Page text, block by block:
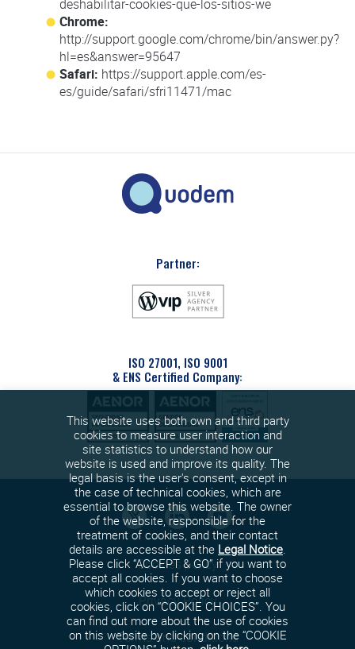
deshabilitar-cookies-que-los-sitios-we
Chrome:
http://support.google.com/chrome/bin/answer.py?
hl=es&answer=95647
Safari: https://support.apple.com/es-
es/guide/safari/sfri11471/mac
Partner:
ISO 27001, ISO 9001
& ENS Certified Company:
Cookies policy
Privacy Policy
Terms and conditions
This website uses both own and third party
cookies to measure user interaction and
site statistics to understand how our
website is used and improve its quality. The
legal basis is the user's consent, except in
the case of technical cookies, which are
essential to browse this website. The owner
of the website, responsible for the
treatment of cookies, and their contact
details are accessible at the Legal Notice.
Please click “ACCEPT & GO” if you want to
accept all cookies. If you want to choose
which cookies to accept or reject all
cookies, click on “COOKIE CHOICES”. You
can find out more about the use of cookies
on this website by clicking on the “COOKIE